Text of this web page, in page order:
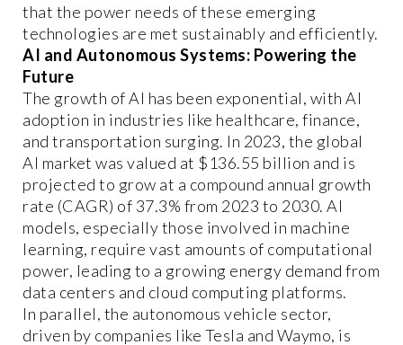
that the power needs of these emerging
technologies are met sustainably and efficiently.
AI and Autonomous Systems: Powering the
Future
The growth of AI has been exponential, with AI
adoption in industries like healthcare, finance,
and transportation surging. In 2023, the global
AI market was valued at $136.55 billion and is
projected to grow at a compound annual growth
rate (CAGR) of 37.3% from 2023 to 2030. AI
models, especially those involved in machine
learning, require vast amounts of computational
power, leading to a growing energy demand from
data centers and cloud computing platforms.
In parallel, the autonomous vehicle sector,
driven by companies like Tesla and Waymo, is